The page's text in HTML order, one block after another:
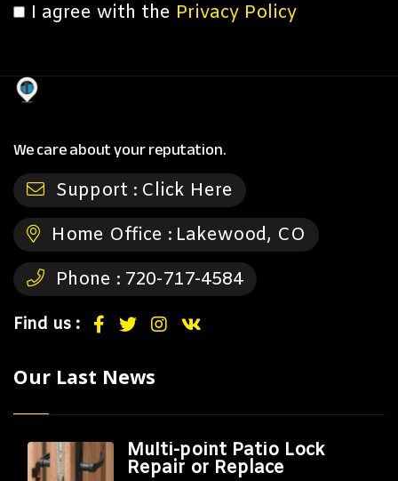
I agree with the Privacy Policy
We care about your reputation.
Support : Click Here
Home Office : Lakewood, CO
Phone : 720-717-4584
Find us :
Our Last News
Multi-point Patio Lock
Repair or Replace